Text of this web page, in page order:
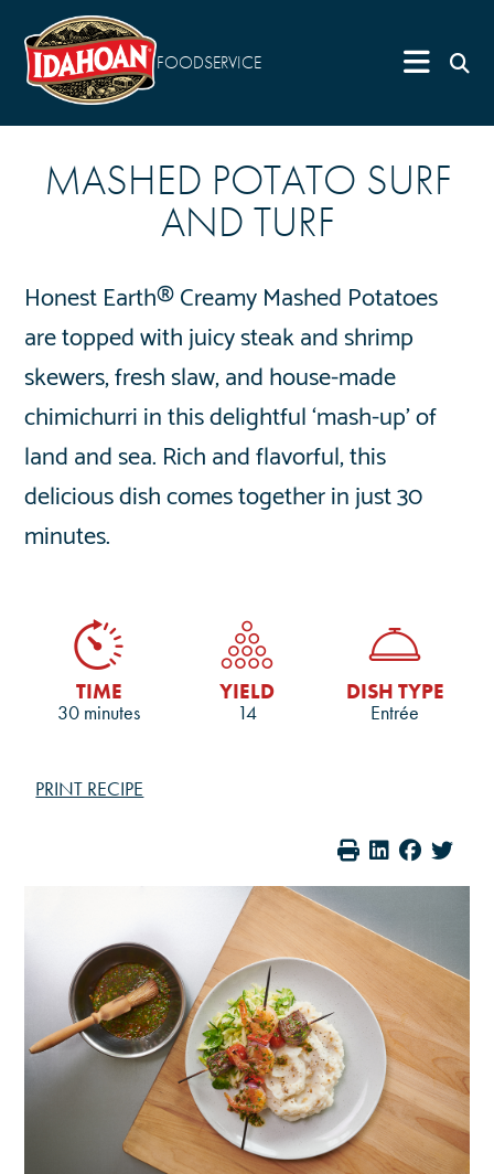
FOODSERVICE
MASHED POTATO SURF
AND TURF
Honest Earth® Creamy Mashed Potatoes
are topped with juicy steak and shrimp
skewers, fresh slaw, and house-made
chimichurri in this delightful ‘mash-up’ of
land and sea. Rich and flavorful, this
delicious dish comes together in just 30
minutes.
TIME
30 minutes
YIELD
14
DISH TYPE
Entrée
PRINT RECIPE